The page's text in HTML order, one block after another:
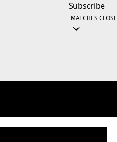
Subscribe
MATCHES CLOSE